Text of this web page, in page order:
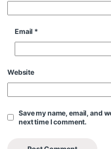
Email *
Website
Save my name, email, and
next time I comment.